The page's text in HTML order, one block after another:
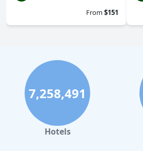
From$151
7,258,491
Hotels